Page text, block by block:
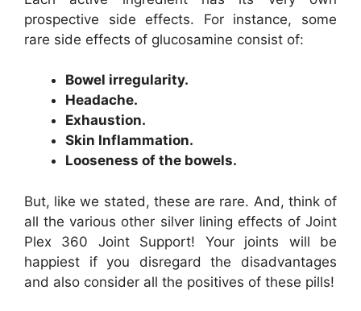
prospective side effects. For instance, some
rare side effects of glucosamine consist of:
Bowel irregularity.
Headache.
Exhaustion.
Skin Inflammation.
Looseness of the bowels.
But, like we stated, these are rare. And, think of
all the various other silver lining effects of Joint
Plex 360 Joint Support! Your joints will be
happiest if you disregard the disadvantages
and also consider all the positives of these pills!